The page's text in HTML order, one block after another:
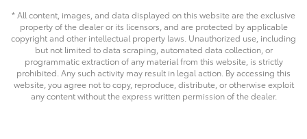
* All content, images, and data displayed on this website are the exclusive
property of the dealer or its licensors, and are protected by applicable
copyright and other intellectual property laws. Unauthorized use, including
but not limited to data scraping, automated data collection, or
programmatic extraction of any material from this website, is strictly
prohibited. Any such activity may result in legal action. By accessing this
website, you agree not to copy, reproduce, distribute, or otherwise exploit
any content without the express written permission of the dealer.